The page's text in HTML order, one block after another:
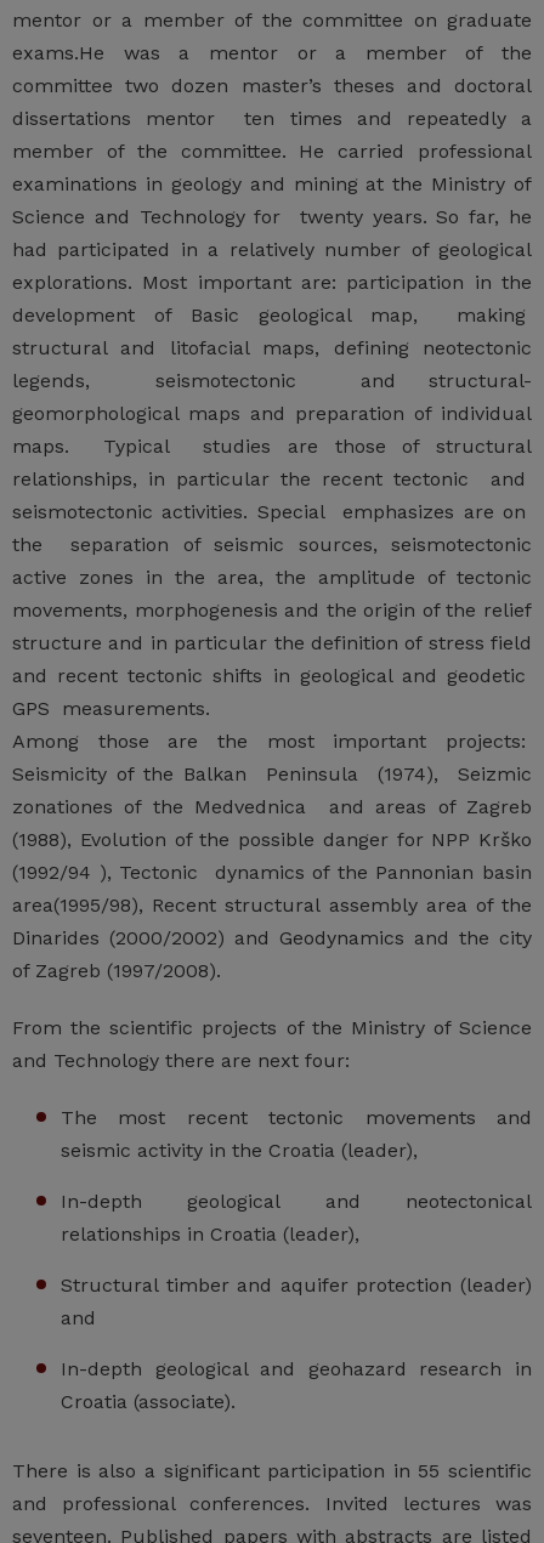
mentor or a member of the committee on graduate
exams.He was a mentor or a member of the
committee two dozen master’s theses and doctoral
dissertations mentor ten times and repeatedly a
member of the committee. He carried professional
examinations in geology and mining at the Ministry of
Science and Technology for twenty years. So far, he
had participated in a relatively number of geological
explorations. Most important are: participation in the
development of Basic geological map, making
structural and litofacial maps, defining neotectonic
legends, seismotectonic and structural-
geomorphological maps and preparation of individual
maps. Typical studies are those of structural
relationships, in particular the recent tectonic and
seismotectonic activities. Special emphasizes are on
the separation of seismic sources, seismotectonic
active zones in the area, the amplitude of tectonic
movements, morphogenesis and the origin of the relief
structure and in particular the definition of stress field
and recent tectonic shifts in geological and geodetic
GPS measurements.
Among those are the most important projects:
Seismicity of the Balkan Peninsula (1974), Seizmic
zonationes of the Medvednica and areas of Zagreb
(1988), Evolution of the possible danger for NPP Krško
(1992/94 ), Tectonic dynamics of the Pannonian basin
area(1995/98), Recent structural assembly area of the
Dinarides (2000/2002) and Geodynamics and the city
of Zagreb (1997/2008).
From the scientific projects of the Ministry of Science
and Technology there are next four:
The most recent tectonic movements and
seismic activity in the Croatia (leader),
In-depth geological and neotectonical
relationships in Croatia (leader),
Structural timber and aquifer protection (leader)
and
In-depth geological and geohazard research in
Croatia (associate).
There is also a significant participation in 55 scientific
and professional conferences. Invited lectures was
seventeen. Published papers with abstracts are listed